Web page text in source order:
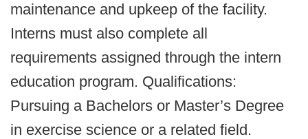
maintenance and upkeep of the facility.
Interns must also complete all
requirements assigned through the intern
education program. Qualifications:
Pursuing a Bachelors or Master’s Degree
in exercise science or a related field.